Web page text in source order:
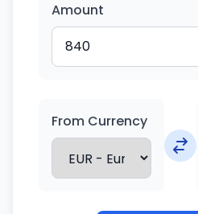
Amount
From Currency